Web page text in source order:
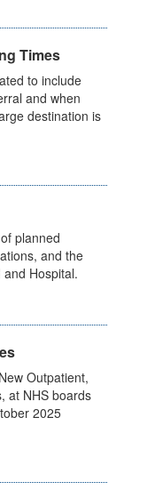
Times
to include
and when
destination is
planned
and the
Hospital.
Outpatient,
at NHS boards
2025